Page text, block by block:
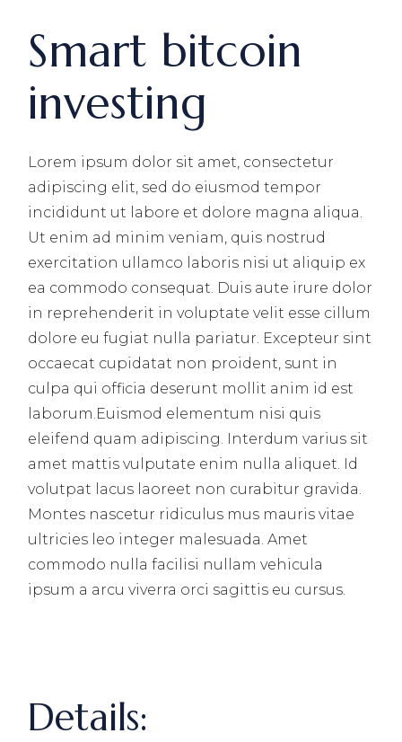
Smart bitcoin
investing
Lorem ipsum dolor sit amet, consectetur
adipiscing elit, sed do eiusmod tempor
incididunt ut labore et dolore magna aliqua.
Ut enim ad minim veniam, quis nostrud
exercitation ullamco laboris nisi ut aliquip ex
ea commodo consequat. Duis aute irure dolor
in reprehenderit in voluptate velit esse cillum
dolore eu fugiat nulla pariatur. Excepteur sint
occaecat cupidatat non proident, sunt in
culpa qui officia deserunt mollit anim id est
laborum.Euismod elementum nisi quis
eleifend quam adipiscing. Interdum varius sit
amet mattis vulputate enim nulla aliquet. Id
volutpat lacus laoreet non curabitur gravida.
Montes nascetur ridiculus mus mauris vitae
ultricies leo integer malesuada. Amet
commodo nulla facilisi nullam vehicula
ipsum a arcu viverra orci sagittis eu cursus.
Details: